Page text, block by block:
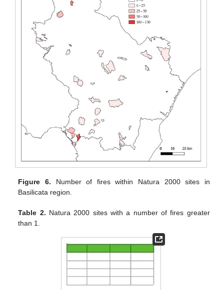
Figure 6. Number of fires within Natura 2000 sites in
Basilicata region.
Table 2. Natura 2000 sites with a number of fires greater
than 1.